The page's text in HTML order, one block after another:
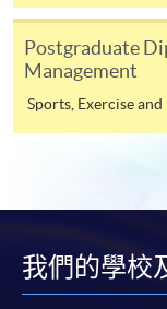
Exercise
Performance
Diploma in
COURSE CODE
FEES
$8,000
Exercise
(Module from
Injury and
Postgraduate
Management
Sports, Exercise
我們的學校